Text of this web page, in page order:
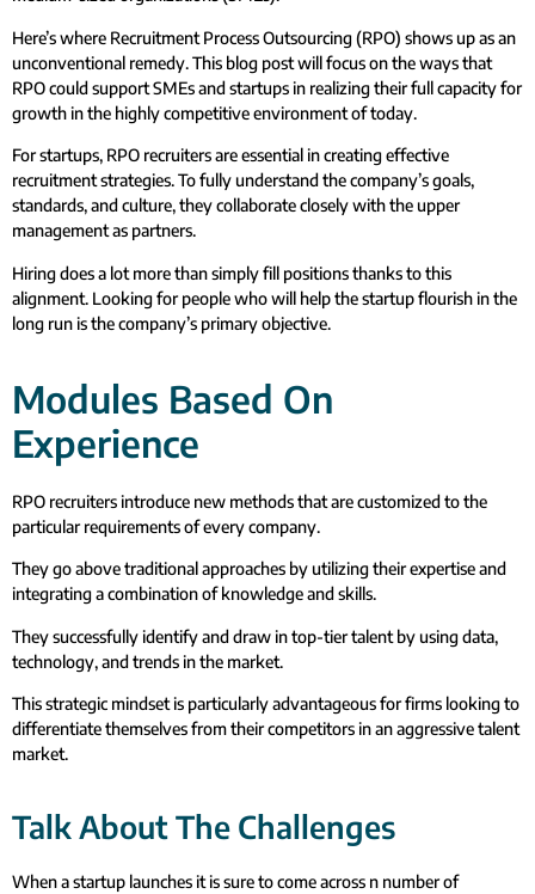
Here’s where Recruitment Process Outsourcing (RPO) shows up as an
unconventional remedy. This blog post will focus on the ways that
RPO could support SMEs and startups in realizing their full capacity for
growth in the highly competitive environment of today.
For startups, RPO recruiters are essential in creating effective
recruitment strategies. To fully understand the company’s goals,
standards, and culture, they collaborate closely with the upper
management as partners.
Hiring does a lot more than simply fill positions thanks to this
alignment. Looking for people who will help the startup flourish in the
long run is the company’s primary objective.
Modules Based On
Experience
RPO recruiters introduce new methods that are customized to the
particular requirements of every company.
They go above traditional approaches by utilizing their expertise and
integrating a combination of knowledge and skills.
They successfully identify and draw in top-tier talent by using data,
technology, and trends in the market.
This strategic mindset is particularly advantageous for firms looking to
differentiate themselves from their competitors in an aggressive talent
market.
Talk About The Challenges
When a startup launches it is sure to come across n number of